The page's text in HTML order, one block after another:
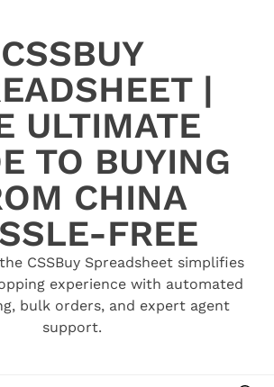
CSSBUY
|
ULTIMATE
TO BUYING
CHINA
FREE
CSSBuy Spreadsheet simplifies
experience with automated
bulk orders, and expert agent
support.